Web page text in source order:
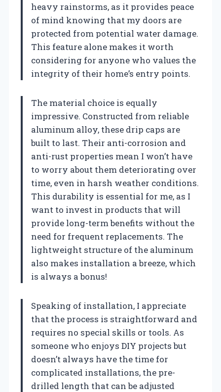
heavy rainstorms, as it provides peace
of mind knowing that my doors are
protected from potential water damage.
This feature alone makes it worth
considering for anyone who values the
integrity of their home’s entry points.
The material choice is equally
impressive. Constructed from reliable
aluminum alloy, these drip caps are
built to last. Their anti-corrosion and
anti-rust properties mean I won’t have
to worry about them deteriorating over
time, even in harsh weather conditions.
This durability is essential for me, as I
want to invest in products that will
provide long-term benefits without the
need for frequent replacements. The
lightweight structure of the aluminum
also makes installation a breeze, which
is always a bonus!
Speaking of installation, I appreciate
that the process is straightforward and
requires no special skills or tools. As
someone who enjoys DIY projects but
doesn’t always have the time for
complicated installations, the pre-
drilled length that can be adjusted